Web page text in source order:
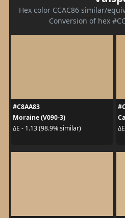
Hex color CCAC86 similar/
Conversion of hex
#C8AA83
Moraine (V090-3)
ΔE - 1.13 (98.9% similar)